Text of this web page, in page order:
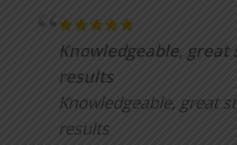
Knowledgeable, great
results
Knowledgeable, great
results